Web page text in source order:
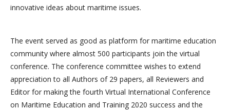
innovative ideas about maritime issues.
The event served as good as platform for maritime education
community where almost 500 participants join the virtual
conference. The conference committee wishes to extend
appreciation to all Authors of 29 papers, all Reviewers and
Editor for making the fourth Virtual International Conference
on Maritime Education and Training 2020 success and the